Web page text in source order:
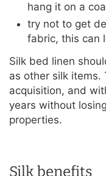
hang it on a
try not to get
fabric, this can
Silk bed linen
as other silk items.
acquisition, and
years without
properties.
Silk benefits